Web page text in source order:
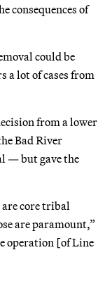
consequences of
could be
a lot of cases from
from a lower
Bad River
— but gave the
core tribal
are paramount,”
operation [of Line